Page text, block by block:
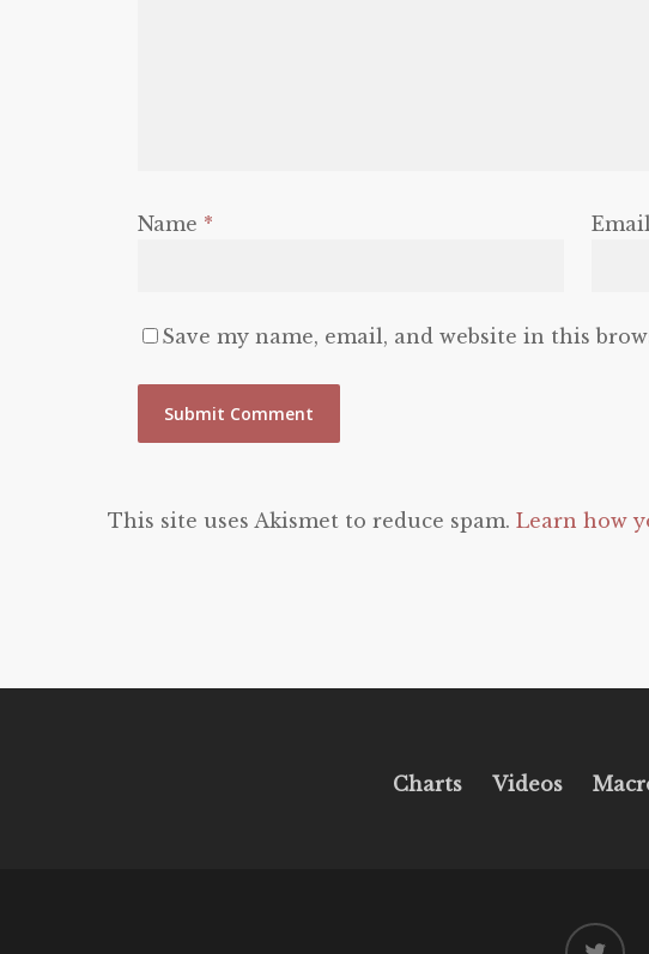
Name * Email
Save my name, email, and website in this
This site uses Akismet to reduce spam. Learn how
Charts Videos
twitter